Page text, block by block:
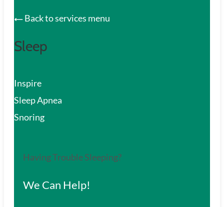
Back to services menu
Sleep
Inspire
Sleep Apnea
Snoring
Having Trouble Sleeping?
We Can Help!